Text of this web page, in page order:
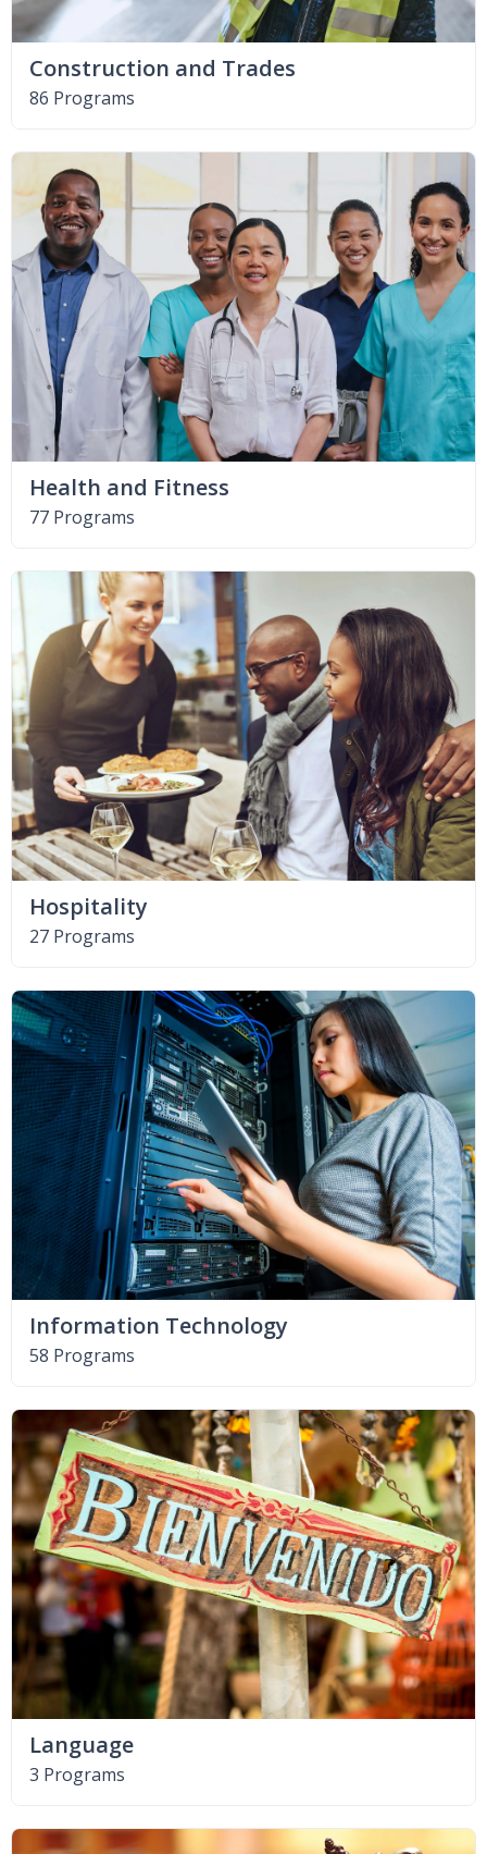
Construction and Trades
86 Programs
Health and Fitness
77 Programs
Hospitality
27 Programs
Information Technology
58 Programs
Language
3 Programs